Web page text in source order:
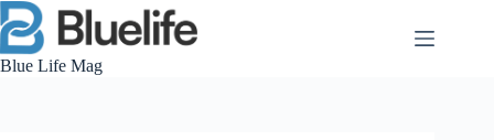
Skip
to
content
Blue Life Mag